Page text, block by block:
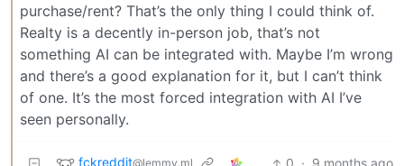
purchase/rent? That’s the only thing I could think of.
Realty is a decently in-person job, that’s not
something AI can be integrated with. Maybe I’m wrong
and there’s a good explanation for it, but I can’t think
of one. It’s the most forced integration with AI I’ve
seen personally.
fckreddit@lemmy.ml 0 · 9 months ago